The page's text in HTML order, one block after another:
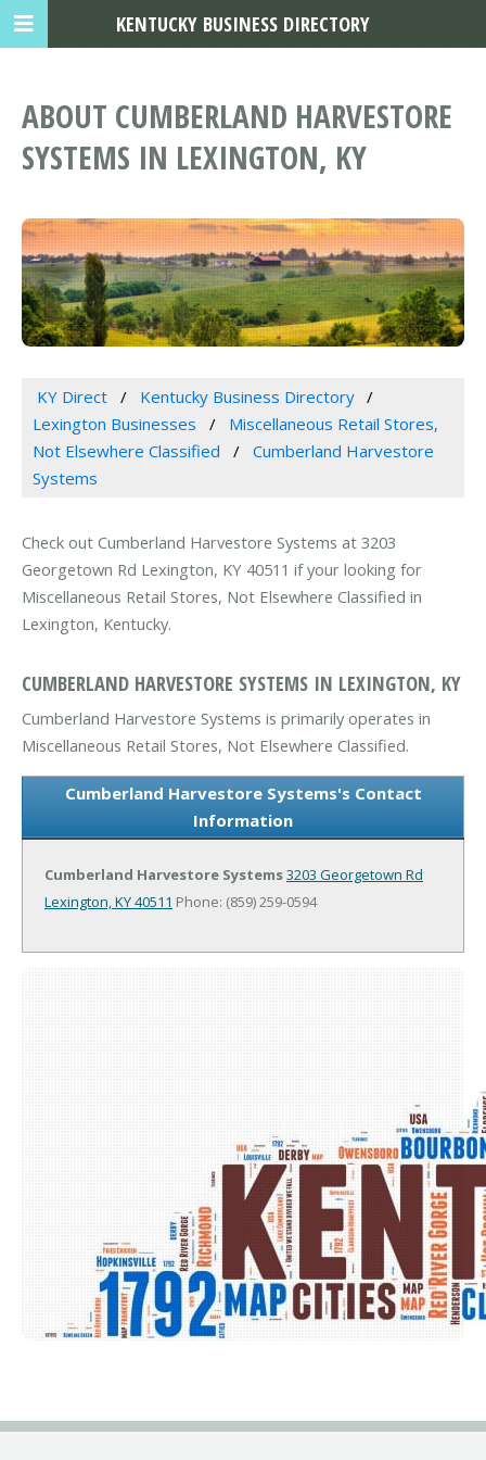
ABOUT CUMBERLAND HARVESTORE
SYSTEMS IN LEXINGTON, KY
KY Direct
Kentucky Business Directory
Lexington Businesses
Miscellaneous Retail Stores,
Not Elsewhere Classified
Cumberland Harvestore
Systems
Check out Cumberland Harvestore Systems at 3203
Georgetown Rd Lexington, KY 40511 if your looking for
Miscellaneous Retail Stores, Not Elsewhere Classified in
Lexington, Kentucky.
CUMBERLAND HARVESTORE SYSTEMS IN LEXINGTON, KY
Cumberland Harvestore Systems is primarily operates in
Miscellaneous Retail Stores, Not Elsewhere Classified.
Cumberland Harvestore Systems's Contact
Information
Cumberland Harvestore Systems3203 Georgetown Rd
Lexington, KY 40511 Phone: (859) 259-0594
KENTUCKY BUSINESS DIRECTORY